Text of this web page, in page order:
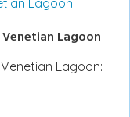
Lagoon
Lagoon: